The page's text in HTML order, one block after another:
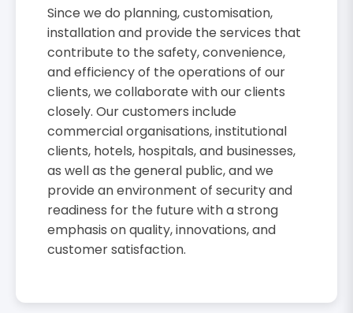
Since we do planning, customisation,
installation and provide the services that
contribute to the safety, convenience,
and efficiency of the operations of our
clients, we collaborate with our clients
closely. Our customers include
commercial organisations, institutional
clients, hotels, hospitals, and businesses,
as well as the general public, and we
provide an environment of security and
readiness for the future with a strong
emphasis on quality, innovations, and
customer satisfaction.